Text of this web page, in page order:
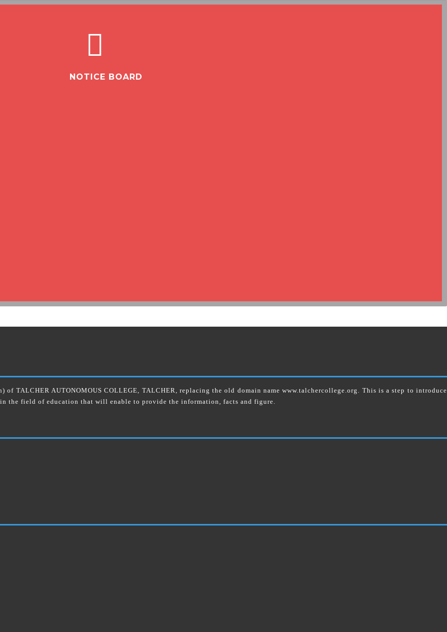
NOTICE BOARD
TALCHER AUTONOMOUS COLLEGE, TALCHER, replacing the old domain name www.talchercollege.org. This is a step to introduce
field of education that will enable to provide the information, facts and figure.